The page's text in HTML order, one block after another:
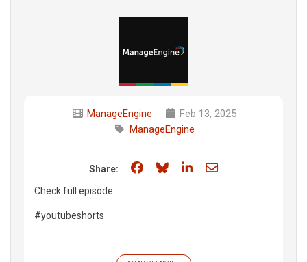
ManageEngine
Feb 13, 2025
ManageEngine
Share: Share on Facebook
Share on Bluesky
Share on LinkedIn
Share through
Check full episode.
#youtubeshorts